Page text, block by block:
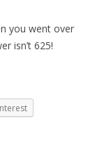
you went over
isn’t 625!